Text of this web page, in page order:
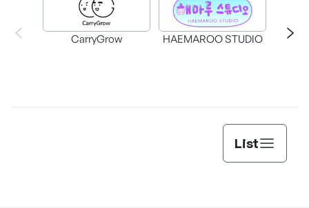
CarryGrow
HAEMAROO STUDIO
List